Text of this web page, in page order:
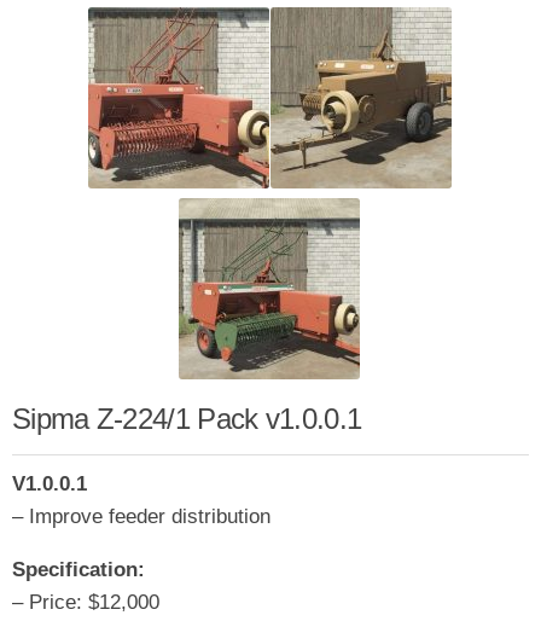
Sipma Z-224/1 Pack v1.0.0.1
V1.0.0.1
– Improve feeder distribution
Specification:
– Price: $12,000